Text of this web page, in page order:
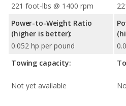
221 foot-lbs @ 1400 rpm
Power-to-Weight Ratio
(higher is better):
0.052 hp per pound
Towing capacity:
Not yet available